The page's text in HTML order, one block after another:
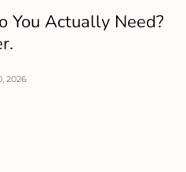
You Actually Need?
2026